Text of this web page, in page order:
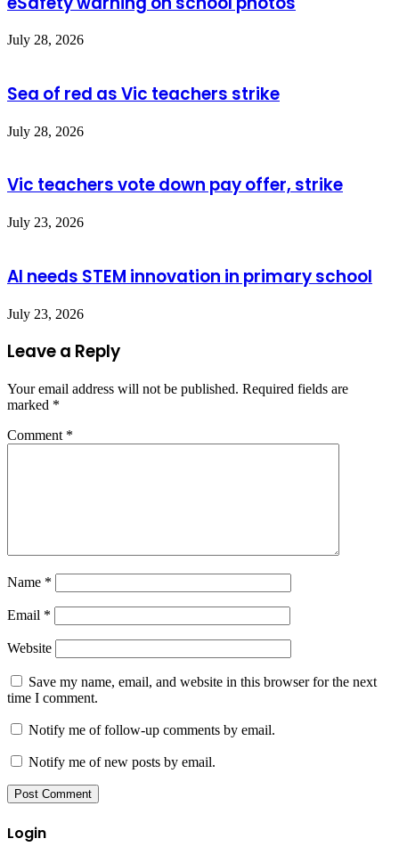
July 28, 2026
Sea of red as Vic teachers strike
July 28, 2026
Vic teachers vote down pay offer, strike
July 23, 2026
AI needs STEM innovation in primary school
July 23, 2026
Leave a Reply
Your email address will not be published. Required fields are
marked *
Comment *
Name *
Email *
Website
Save my name, email, and website in this browser for the next
time I comment.
Notify me of follow-up comments by email.
Notify me of new posts by email.
Login